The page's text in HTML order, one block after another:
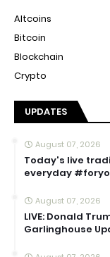
Altcoins
Bitcoin
Blockchain
Crypto
UPDATES
August 07, 2026
Today's live
everyday
August 07, 2026
LIVE: Donald
Garlinghouse